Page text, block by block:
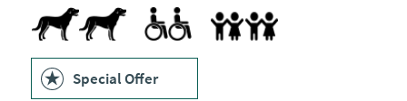
Dog Friendly
Pets accepted Menus available in large print format
Accept children (Minimum age)
Special Offer